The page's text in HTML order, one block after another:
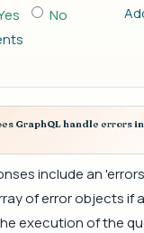
No
GraphQL handle errors
include an
of error objects if
execution of the